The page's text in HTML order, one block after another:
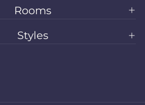
Rooms
Styles